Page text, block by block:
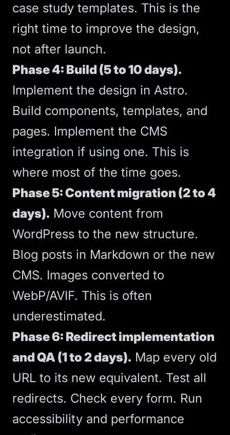
case study templates. This is the
right time to improve the design,
not after launch.
Phase 4: Build (5 to 10 days).
Implement the design in Astro.
Build components, templates, and
pages. Implement the CMS
integration if using one. This is
where most of the time goes.
Phase 5: Content migration (2 to 4
days). Move content from
WordPress to the new structure.
Blog posts in Markdown or the new
CMS. Images converted to
WebP/AVIF. This is often
underestimated.
Phase 6: Redirect implementation
and QA (1 to 2 days). Map every old
URL to its new equivalent. Test all
redirects. Check every form. Run
accessibility and performance